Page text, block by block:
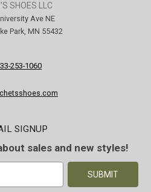
SHOES LLC
Ave NE
Park, MN 55432
253-1060
SIGNUP
sales and new styles!